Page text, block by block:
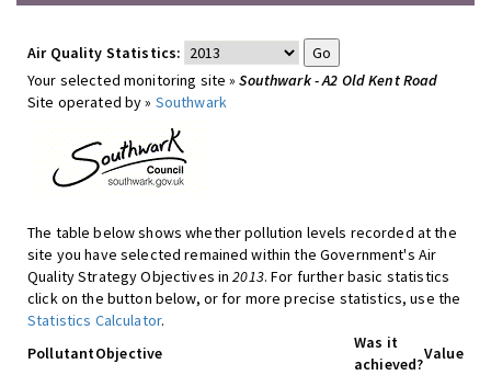
Air Quality Statistics:
Your selected monitoring site »Southwark - A2 Old Kent Road
Site operated by » Southwark
The table below shows whether pollution levels recorded at the
site you have selected remained within the Government's Air
Quality Strategy Objectives in2013. For further basic statistics
click on the button below, or for more precise statistics, use the
Statistics Calculator.
PollutantObjective
Was it
achieved?
Value